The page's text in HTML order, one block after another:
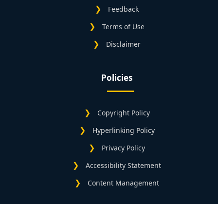
Feedback
Terms of Use
Disclaimer
Policies
Copyright Policy
Hyperlinking Policy
Privacy Policy
Accessibility Statement
Content Management